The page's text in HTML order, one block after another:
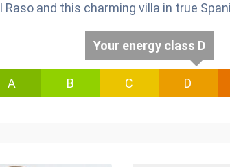
Raso and this charming villa in true
A B C
Your energy class D
D